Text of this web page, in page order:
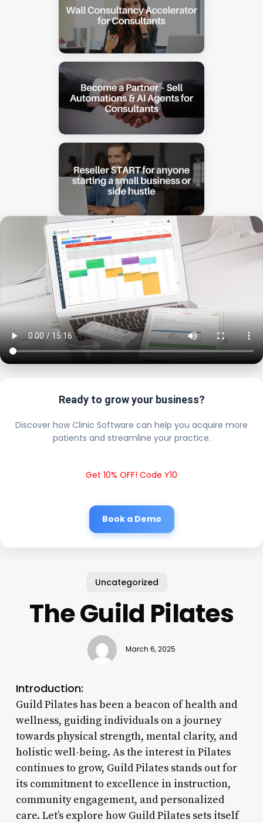
Ready to grow your business?
Discover how Clinic Software can help you acquire more
patients and streamline your practice.
Get 10% OFF! Code Y10
Book a Demo
Uncategorized
The Guild Pilates
March 6, 2025
Introduction:
Guild Pilates has been a beacon of health and
wellness, guiding individuals on a journey
towards physical strength, mental clarity, and
holistic well-being. As the interest in Pilates
continues to grow, Guild Pilates stands out for
its commitment to excellence in instruction,
community engagement, and personalized
care. Let’s explore how Guild Pilates sets itself